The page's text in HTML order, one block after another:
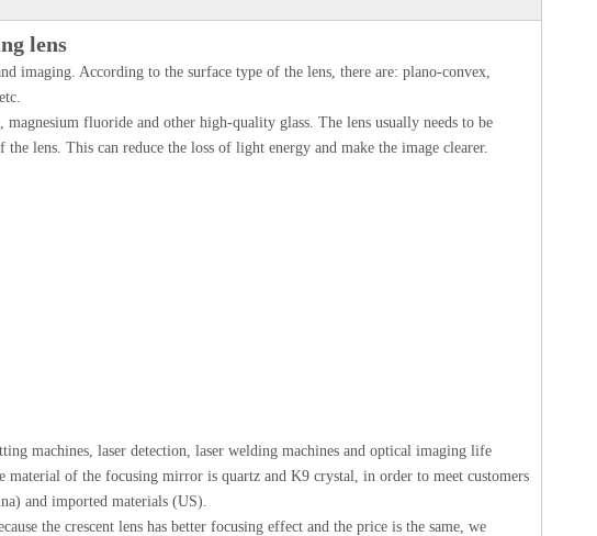
lens
imaging. According to the surface type of the lens, there are: plano-convex,
fluoride and other high-quality glass. The lens usually needs to be
lens. This can reduce the loss of light energy and make the image clearer.
machines, laser detection, laser welding machines and optical imaging life
of the focusing mirror is quartz and K9 crystal, in order to meet customers
and imported materials (US).
the crescent lens has better focusing effect and the price is the same, we